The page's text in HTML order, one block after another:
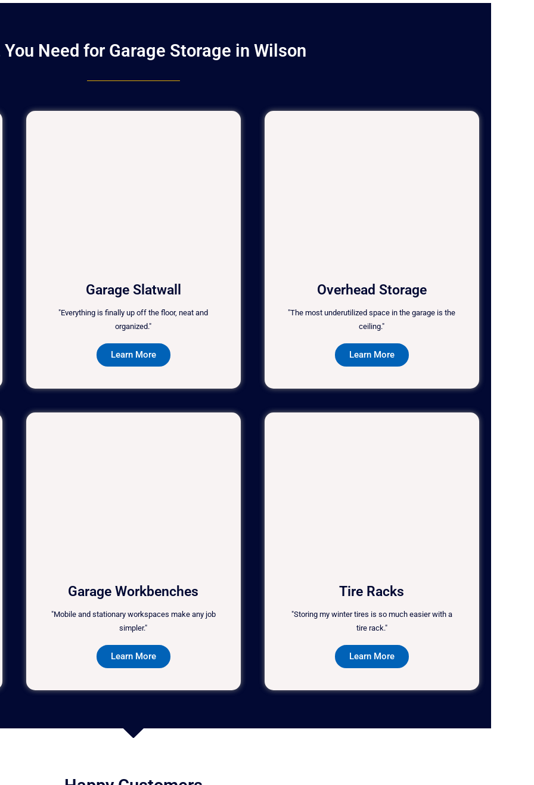
You Need for Garage Storage in Wilson
Garage Slatwall
"Everything is finally up off the floor, neat and
organized."
Learn More
Overhead Storage
"The most underutilized space in the garage is the
ceiling."
Learn More
Garage Workbenches
"Mobile and stationary workspaces make any job
simpler."
Learn More
Tire Racks
"Storing my winter tires is so much easier with a
tire rack."
Learn More